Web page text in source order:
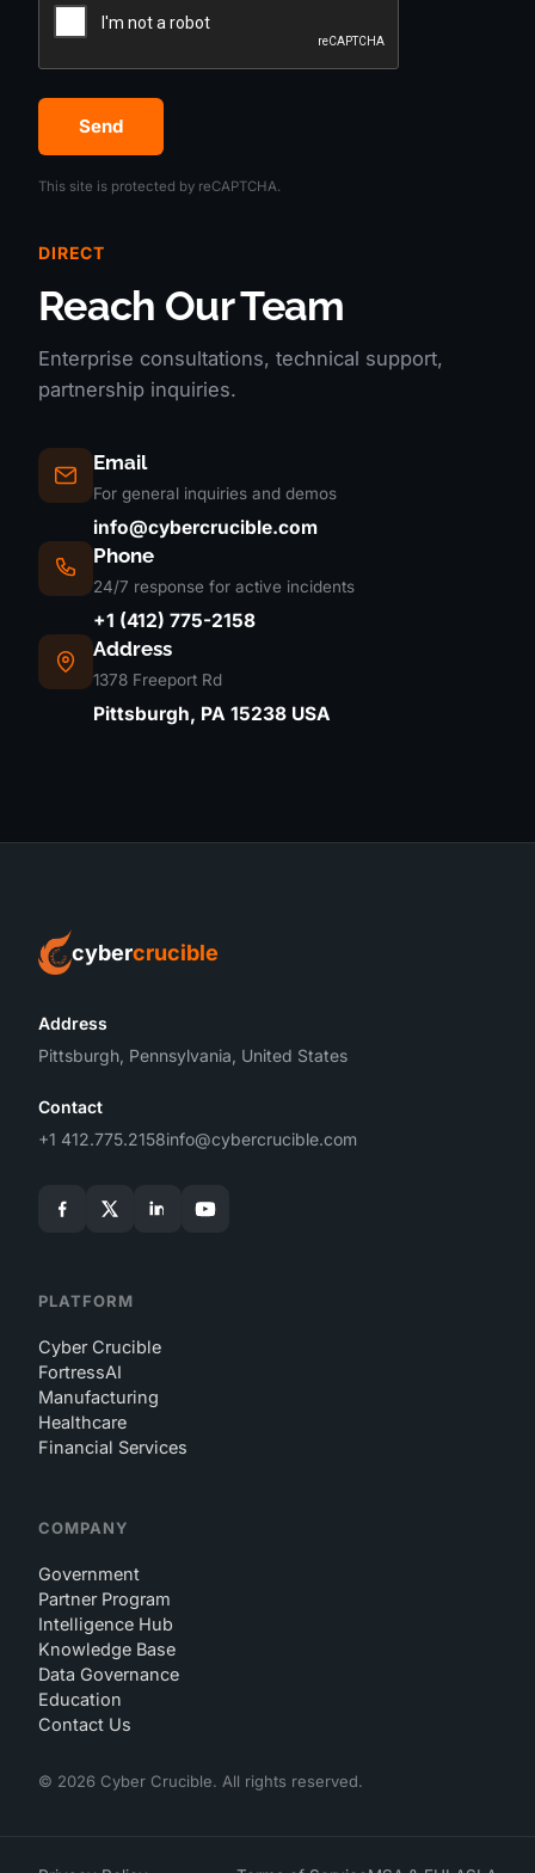
DIRECT
Reach Our Team
Enterprise consultations, technical support,
partnership inquiries.
Email
For general inquiries and demos
info@cybercrucible.com
Phone
24/7 response for active incidents
+1 (412) 775-2158
Address
1378 Freeport Rd
Pittsburgh, PA 15238 USA
Send
This site is protected by reCAPTCHA.
cybercrucible
Address
Pittsburgh, Pennsylvania, United States
Contact
+1 412.775.2158info@cybercrucible.com
PLATFORM
Cyber Crucible
FortressAI
Manufacturing
Healthcare
Financial Services
COMPANY
Government
Partner Program
Intelligence Hub
Knowledge Base
Data Governance
Education
Contact Us
© 2026 Cyber Crucible. All rights reserved.